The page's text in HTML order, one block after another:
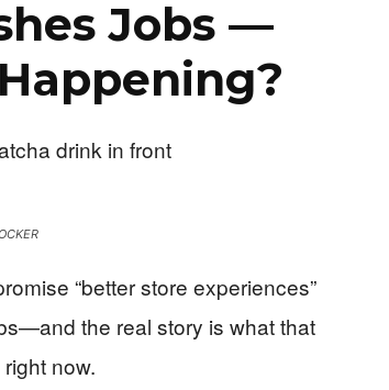
Jobs —
“better store experiences”
the real story is what that
now.